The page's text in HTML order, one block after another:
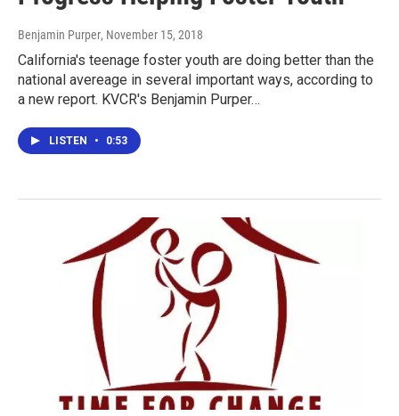
Benjamin Purper, November 15, 2018
California's teenage foster youth are doing better than the
national avereage in several important ways, according to
a new report. KVCR's Benjamin Purper…
LISTEN • 0:53